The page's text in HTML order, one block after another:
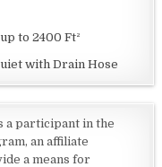
to 2400 Ft²
with Drain Hose
a participant in the
an affiliate
a means for